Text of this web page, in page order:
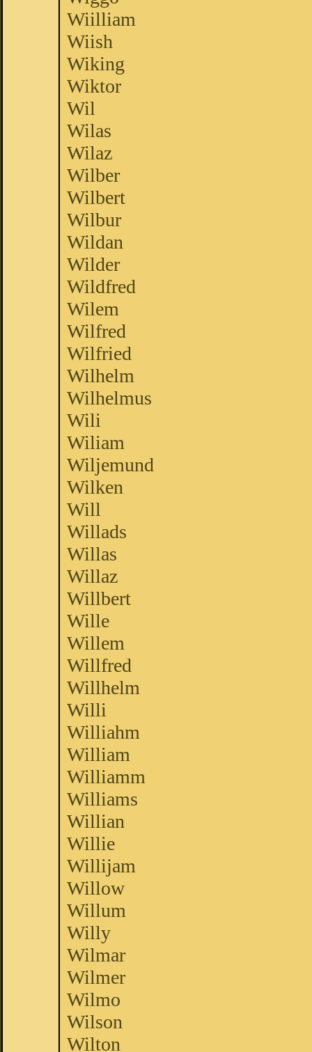
Wiilliam
Wiish
Wiking
Wiktor
Wil
Wilas
Wilaz
Wilber
Wilbert
Wilbur
Wildan
Wilder
Wildfred
Wilem
Wilfred
Wilfried
Wilhelm
Wilhelmus
Wili
Wiliam
Wiljemund
Wilken
Will
Willads
Willas
Willaz
Willbert
Wille
Willem
Willfred
Willhelm
Willi
Williahm
William
Williamm
Williams
Willian
Willie
Willijam
Willow
Willum
Willy
Wilmar
Wilmer
Wilmo
Wilson
Wilton